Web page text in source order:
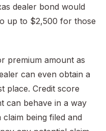
dealer bond would
up to $2,500 for those
premium amount as
can even obtain a
place. Credit score
can behave in a way
being filed and